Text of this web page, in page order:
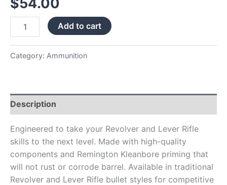
Add to cart
Category: Ammunition
Description
Engineered to take your Revolver and Lever Rifle
skills to the next level. Made with high-quality
components and Remington Kleanbore priming that
will not rust or corrode barrel. Available in traditional
Revolver and Lever Rifle bullet styles for competitive